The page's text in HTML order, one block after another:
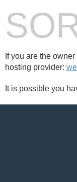
If you are the
hosting provider:
It is possible you